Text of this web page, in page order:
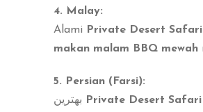
4. Malay:
Alami
Private Desert
makan malam BBQ mewah
5. Persian (Farsi):
Private Desert